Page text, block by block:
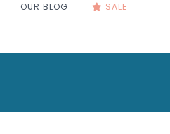
OUR BLOG SALE